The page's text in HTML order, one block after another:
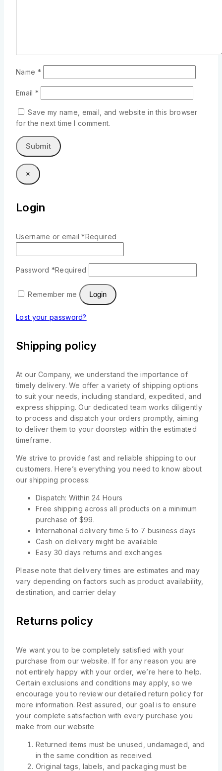
Name *
Email *
Save my name, email, and website in this browser
for the next time I comment.
×
Login
Username or email*Required
Password *Required
Remember me Login
Lost your password?
Shipping policy
At our Company, we understand the importance of
timely delivery. We offer a variety of shipping options
to suit your needs, including standard, expedited, and
express shipping. Our dedicated team works diligently
to process and dispatch your orders promptly, aiming
to deliver them to your doorstep within the estimated
timeframe.
We strive to provide fast and reliable shipping to our
customers. Here’s everything you need to know about
our shipping process:
Dispatch: Within 24 Hours
Free shipping across all products on a minimum
purchase of $99.
International delivery time 5 to 7 business days
Cash on delivery might be available
Easy 30 days returns and exchanges
Please note that delivery times are estimates and may
vary depending on factors such as product availability,
destination, and carrier delay
Returns policy
We want you to be completely satisfied with your
purchase from our website. If for any reason you are
not entirely happy with your order, we’re here to help.
Certain exclusions and conditions may apply, so we
encourage you to review our detailed return policy for
more information. Rest assured, our goal is to ensure
your complete satisfaction with every purchase you
make from our website
Returned items must be unused, undamaged, and
in the same condition as received.
Original tags, labels, and packaging must be